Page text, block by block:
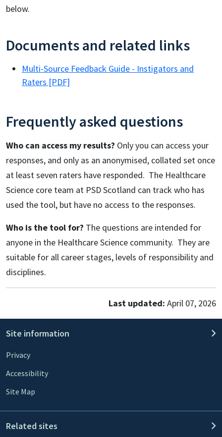
below.
Documents and related links
Multi-Source Feedback Guide - Instigators and
Raters [PDF]
Frequently asked questions
Who can access my results? Only you can access your
responses, and only as an anonymised, collated set once
at least seven raters have responded. The Healthcare
Science core team at PSD Scotland can track who has
used the tool, but have no access to the responses.
Who is the tool for? The questions are intended for
anyone in the Healthcare Science community. They are
suitable for all career stages, levels of responsibility and
disciplines.
Last updated: April 07, 2026
Site information
Privacy
Accessibility
Site Map
Related sites